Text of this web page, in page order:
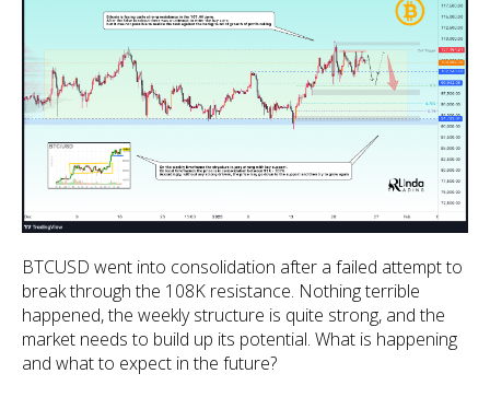
BTCUSD went into consolidation after a failed attempt to
break through the 108K resistance. Nothing terrible
happened, the weekly structure is quite strong, and the
market needs to build up its potential. What is happening
and what to expect in the future?